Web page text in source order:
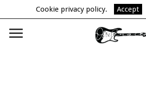
Cookie privacy policy. Accept